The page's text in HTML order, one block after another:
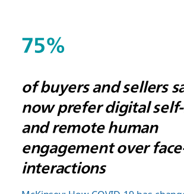
75%
of buyers and sellers
now prefer digital
and remote human
engagement over
interactions